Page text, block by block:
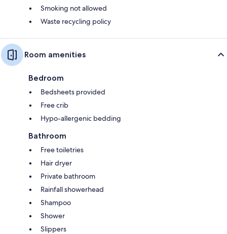
Smoking not allowed
Waste recycling policy
Room amenities
Bedroom
Bedsheets provided
Free crib
Hypo-allergenic bedding
Bathroom
Free toiletries
Hair dryer
Private bathroom
Rainfall showerhead
Shampoo
Shower
Slippers